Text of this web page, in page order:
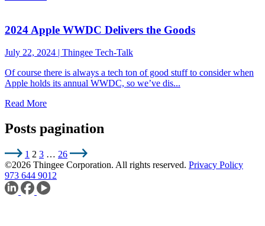
2024 Apple WWDC Delivers the Goods
July 22, 2024 | Thingee Tech-Talk
Of course there is always a tech ton of good stuff to consider when
Apple holds its annual WWDC, so we’ve dis...
Read More
Posts pagination
1 2 3 … 26
©2026 Thingee Corporation. All rights reserved. Privacy Policy
973 644 9012